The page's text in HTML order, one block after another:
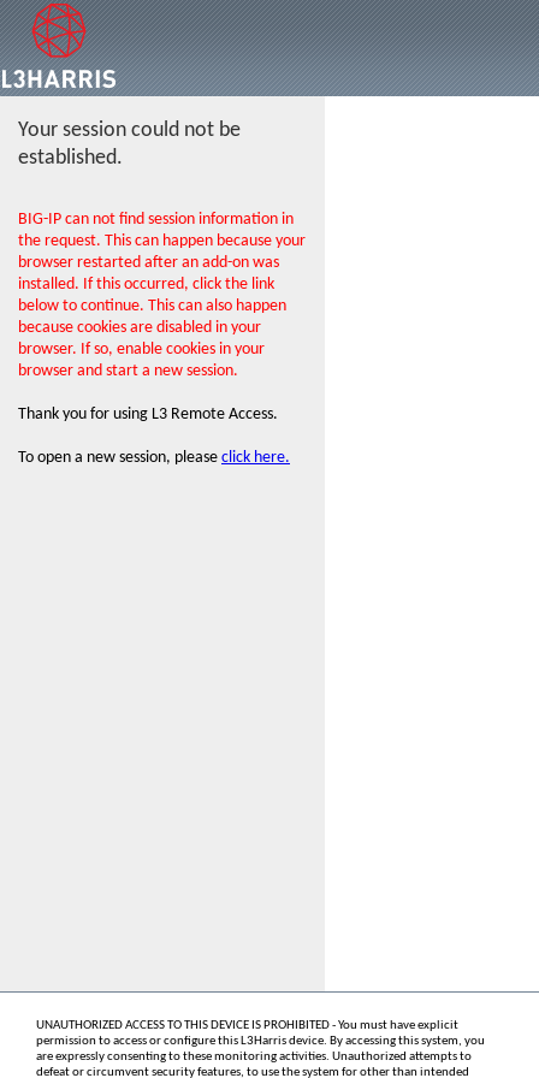
Your session could not be
established.
BIG-IP can not find session information in
the request. This can happen because your
browser restarted after an add-on was
installed. If this occurred, click the link
below to continue. This can also happen
because cookies are disabled in your
browser. If so, enable cookies in your
browser and start a new session.
Thank you for using L3 Remote Access.
To open a new session, please click here.
UNAUTHORIZED ACCESS TO THIS DEVICE IS PROHIBITED - You must have explicit
permission to access or configure this L3Harris device. By accessing this system, you
are expressly consenting to these monitoring activities. Unauthorized attempts to
defeat or circumvent security features, to use the system for other than intended